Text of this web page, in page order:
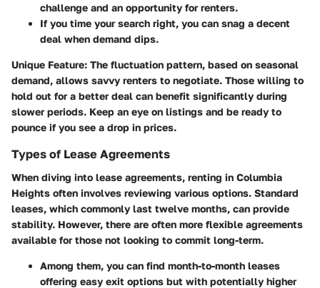
challenge and an opportunity for renters.
If you time your search right, you can snag a decent
deal when demand dips.
Unique Feature: The fluctuation pattern, based on seasonal
demand, allows savvy renters to negotiate. Those willing to
hold out for a better deal can benefit significantly during
slower periods. Keep an eye on listings and be ready to
pounce if you see a drop in prices.
Types of Lease Agreements
When diving into lease agreements, renting in Columbia
Heights often involves reviewing various options. Standard
leases, which commonly last twelve months, can provide
stability. However, there are often more flexible agreements
available for those not looking to commit long-term.
Among them, you can find month-to-month leases
offering easy exit options but with potentially higher